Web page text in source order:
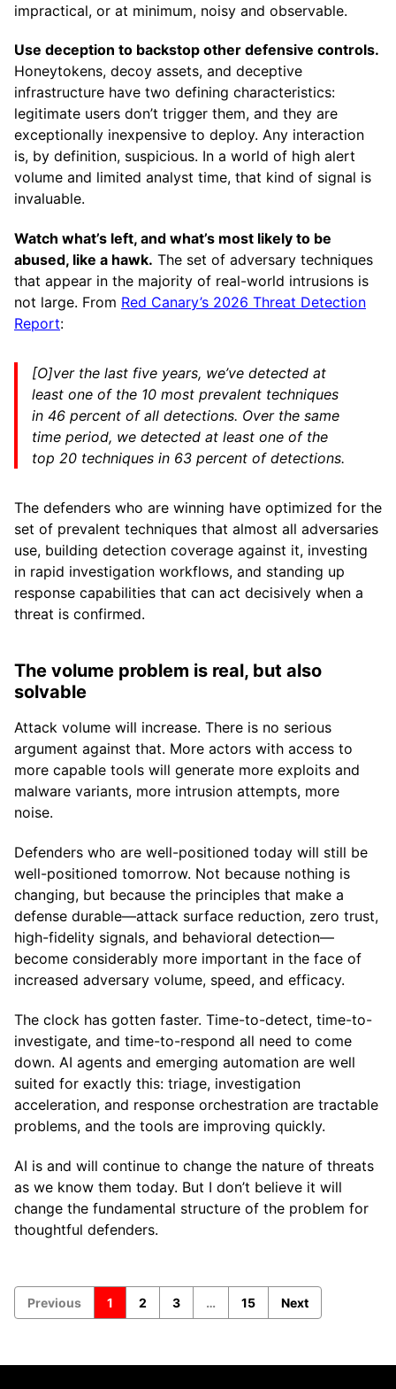
impractical, or at minimum, noisy and observable.
Use deception to backstop other defensive controls.
Honeytokens, decoy assets, and deceptive
infrastructure have two defining characteristics:
legitimate users don’t trigger them, and they are
exceptionally inexpensive to deploy. Any interaction
is, by definition, suspicious. In a world of high alert
volume and limited analyst time, that kind of signal is
invaluable.
Watch what’s left, and what’s most likely to be
abused, like a hawk. The set of adversary techniques
that appear in the majority of real-world intrusions is
not large. From Red Canary’s 2026 Threat Detection
Report:
[O]ver the last five years, we’ve detected at
least one of the 10 most prevalent techniques
in 46 percent of all detections. Over the same
time period, we detected at least one of the
top 20 techniques in 63 percent of detections.
The defenders who are winning have optimized for the
set of prevalent techniques that almost all adversaries
use, building detection coverage against it, investing
in rapid investigation workflows, and standing up
response capabilities that can act decisively when a
threat is confirmed.
The volume problem is real, but also
solvable
Attack volume will increase. There is no serious
argument against that. More actors with access to
more capable tools will generate more exploits and
malware variants, more intrusion attempts, more
noise.
Defenders who are well-positioned today will still be
well-positioned tomorrow. Not because nothing is
changing, but because the principles that make a
defense durable—attack surface reduction, zero trust,
high-fidelity signals, and behavioral detection—
become considerably more important in the face of
increased adversary volume, speed, and efficacy.
The clock has gotten faster. Time-to-detect, time-to-
investigate, and time-to-respond all need to come
down. AI agents and emerging automation are well
suited for exactly this: triage, investigation
acceleration, and response orchestration are tractable
problems, and the tools are improving quickly.
AI is and will continue to change the nature of threats
as we know them today. But I don’t believe it will
change the fundamental structure of the problem for
thoughtful defenders.
Previous 1 2 3 … 15 Next